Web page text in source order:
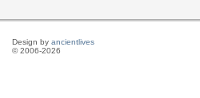
Design by ancientlives
© 2006-2026